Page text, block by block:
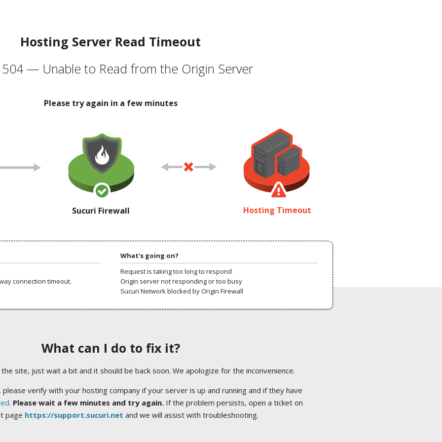
Hosting Server Read Timeout
504 — Unable to Read from the Origin Server
Please try again in a few minutes
Sucuri Firewall Hosting Timeout
connection timeout.
What's going on?
Request is taking too long to respond
Origin server not responding or too busy
Sucuri Network blocked by Origin Firewall
What can I do to fix it?
site, just wait a bit and it should be back soon. We apologize for the inconvenience.
verify with your hosting company if your server is up and running and if they have
. Please wait a few minutes and try again.If the problem persists, open a ticket on
page https://support.sucuri.net and we will assist with troubleshooting.